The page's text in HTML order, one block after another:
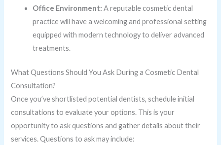
Office Environment: A reputable cosmetic dental
practice will have a welcoming and professional setting
equipped with modern technology to deliver advanced
treatments.
What Questions Should You Ask During a Cosmetic Dental
Consultation?
Once you’ve shortlisted potential dentists, schedule initial
consultations to evaluate your options. This is your
opportunity to ask questions and gather details about their
services. Questions to ask may include: